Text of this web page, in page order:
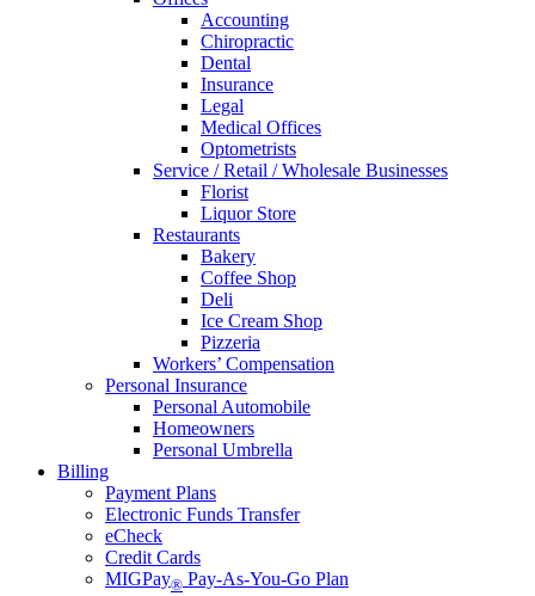
Accounting
Chiropractic
Dental
Insurance
Legal
Medical Offices
Optometrists
Service / Retail / Wholesale Businesses
Florist
Liquor Store
Restaurants
Bakery
Coffee Shop
Deli
Ice Cream Shop
Pizzeria
Workers’ Compensation
Personal Insurance
Personal Automobile
Homeowners
Personal Umbrella
Billing
Payment Plans
Electronic Funds Transfer
eCheck
Credit Cards
MIGPay® Pay-As-You-Go Plan